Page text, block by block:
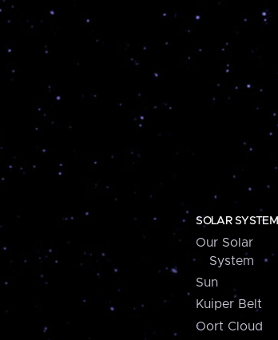
SOLAR SYSTEM
Our Solar
System
Sun
Kuiper Belt
Oort Cloud